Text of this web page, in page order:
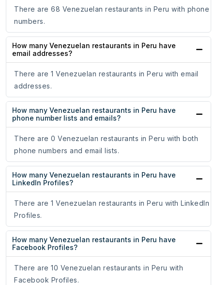
There are 68 Venezuelan restaurants in Peru with phone
numbers.
How many Venezuelan restaurants in Peru have
email addresses?
There are 1 Venezuelan restaurants in Peru with email
addresses.
How many Venezuelan restaurants in Peru have
phone number lists and emails?
There are 0 Venezuelan restaurants in Peru with both
phone numbers and email lists.
How many Venezuelan restaurants in Peru have
LinkedIn Profiles?
There are 1 Venezuelan restaurants in Peru with LinkedIn
Profiles.
How many Venezuelan restaurants in Peru have
Facebook Profiles?
There are 10 Venezuelan restaurants in Peru with
Facebook Profiles.